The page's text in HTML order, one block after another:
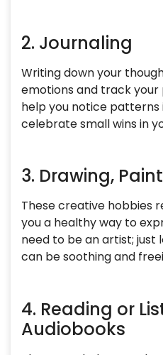
2. Journaling
Writing down your
emotions and track your
help you notice patterns
celebrate small wins in
3. Drawing,
These creative hobbies
you a healthy way to
need to be an artist; just
can be soothing and
4. Reading or
Audiobooks